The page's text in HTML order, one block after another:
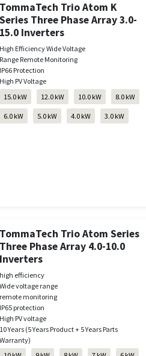
TommaTech Trio Atom K
Series Three Phase Array 3.0-
15.0 Inverters
High Efficiency Wide Voltage
Range Remote Monitoring
IP66 Protection
High PV Voltage
15.0 kW
12.0 kW 10.0 kW 8.0 kW
6.0 kW 5.0 kW 4.0 kW 3.0 kW
TommaTech Trio Atom Series
Three Phase Array 4.0-10.0
Inverters
high efficiency
Wide voltage range
remote monitoring
IP65 protection
High PV voltage
10 Years (5 Years Product + 5 Years Parts
Warranty)